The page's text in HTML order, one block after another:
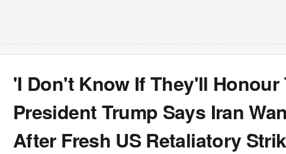
'I Don't Know If They'll Honour
President Trump Says Iran
After Fresh US Retaliatory